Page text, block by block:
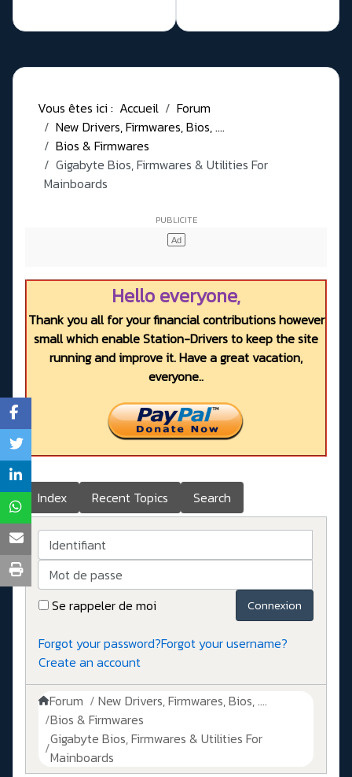
Vous êtes ici : Accueil
Forum
New Drivers, Firmwares, Bios, ....
Bios & Firmwares
Gigabyte Bios, Firmwares & Utilities For
Mainboards
Hello everyone,
Thank you all for your financial contributions however
small which enable Station-Drivers to keep the site
running and improve it. Have a great vacation,
everyone..
Index Recent Topics Search
Identifiant
Mot de passe
Se rappeler de moi
Connexion
Forgot your password?Forgot your username?
Create an account
Forum
New Drivers, Firmwares, Bios, ....
Bios & Firmwares
Gigabyte Bios, Firmwares & Utilities For
Mainboards